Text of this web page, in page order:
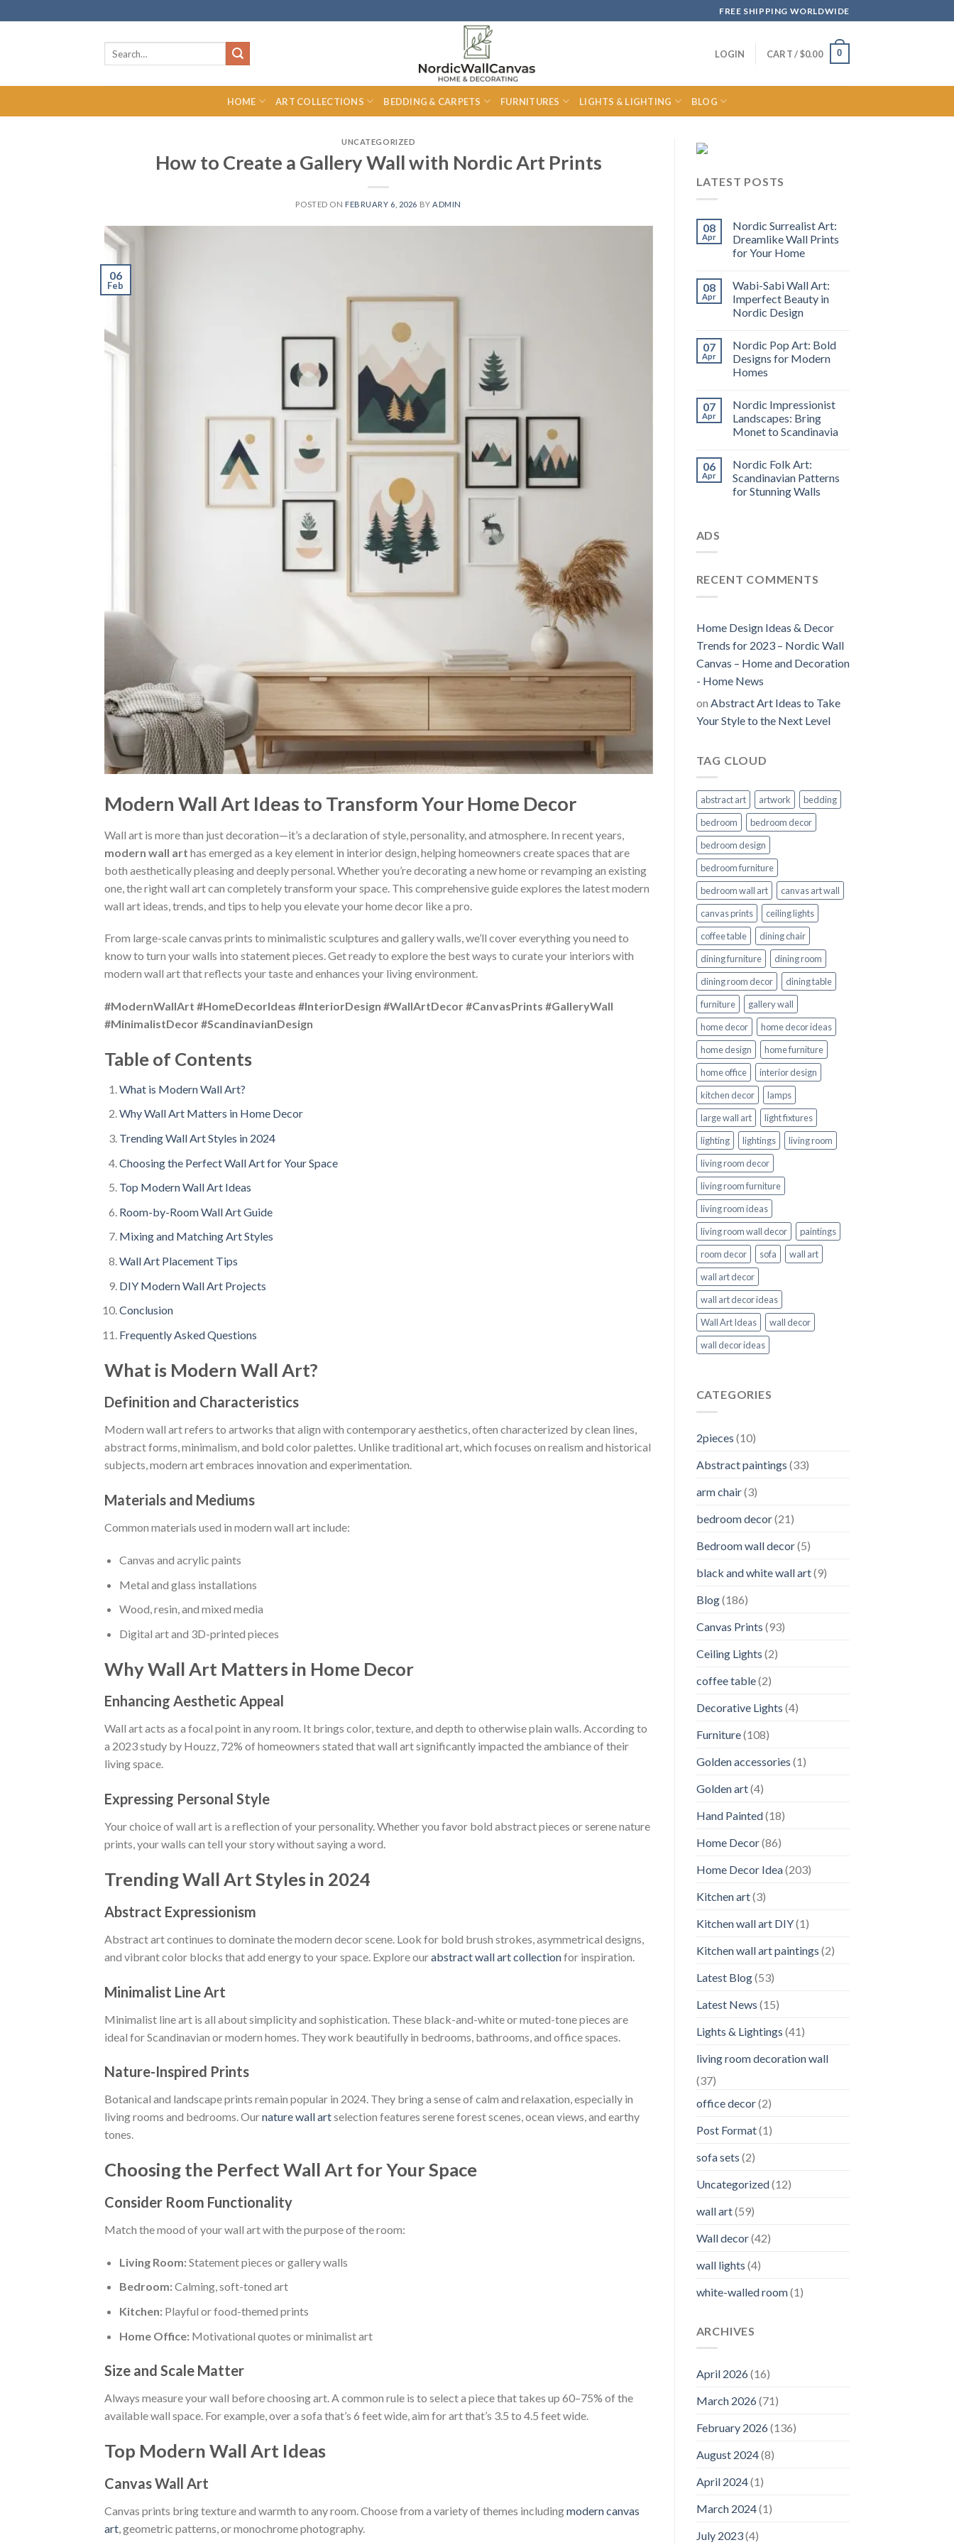
to
FREE SHIPPING WORLDWIDE
LOGIN CART /$0.00 0
HOME ART COLLECTIONS BEDDING & CARPETS FURNITURES LIGHTS & LIGHTING BLOG
UNCATEGORIZED
How to Create a Gallery Wall with Nordic Art Prints
POSTED ON FEBRUARY 6, 2026 BY ADMIN
06
Feb
Modern Wall Art Ideas to Transform Your Home Decor
Wall art is more than just decoration—it’s a declaration of style, personality, and atmosphere. In recent years,
modern wall art has emerged as a key element in interior design, helping homeowners create spaces that are
both aesthetically pleasing and deeply personal. Whether you’re decorating a new home or revamping an existing
one, the right wall art can completely transform your space. This comprehensive guide explores the latest modern
wall art ideas, trends, and tips to help you elevate your home decor like a pro.
From large-scale canvas prints to minimalistic sculptures and gallery walls, we’ll cover everything you need to
know to turn your walls into statement pieces. Get ready to explore the best ways to curate your interiors with
modern wall art that reflects your taste and enhances your living environment.
#ModernWallArt #HomeDecorIdeas #InteriorDesign #WallArtDecor #CanvasPrints #GalleryWall
#MinimalistDecor #ScandinavianDesign
Table of Contents
What is Modern Wall Art?
Why Wall Art Matters in Home Decor
Trending Wall Art Styles in 2024
Choosing the Perfect Wall Art for Your Space
Top Modern Wall Art Ideas
Room-by-Room Wall Art Guide
Mixing and Matching Art Styles
Wall Art Placement Tips
DIY Modern Wall Art Projects
Conclusion
Frequently Asked Questions
What is Modern Wall Art?
Definition and Characteristics
Modern wall art refers to artworks that align with contemporary aesthetics, often characterized by clean lines,
abstract forms, minimalism, and bold color palettes. Unlike traditional art, which focuses on realism and historical
subjects, modern art embraces innovation and experimentation.
Materials and Mediums
Common materials used in modern wall art include:
Canvas and acrylic paints
Metal and glass installations
Wood, resin, and mixed media
Digital art and 3D-printed pieces
Why Wall Art Matters in Home Decor
Enhancing Aesthetic Appeal
Wall art acts as a focal point in any room. It brings color, texture, and depth to otherwise plain walls. According to
a 2023 study by Houzz, 72% of homeowners stated that wall art significantly impacted the ambiance of their
living space.
Expressing Personal Style
Your choice of wall art is a reflection of your personality. Whether you favor bold abstract pieces or serene nature
prints, your walls can tell your story without saying a word.
Trending Wall Art Styles in 2024
Abstract Expressionism
Abstract art continues to dominate the modern decor scene. Look for bold brush strokes, asymmetrical designs,
and vibrant color blocks that add energy to your space. Explore ourabstract wall art collectionfor inspiration.
Minimalist Line Art
Minimalist line art is all about simplicity and sophistication. These black-and-white or muted-tone pieces are
ideal for Scandinavian or modern homes. They work beautifully in bedrooms, bathrooms, and office spaces.
Nature-Inspired Prints
Botanical and landscape prints remain popular in 2024. They bring a sense of calm and relaxation, especially in
living rooms and bedrooms. Ournature wall artselection features serene forest scenes, ocean views, and earthy
tones.
Choosing the Perfect Wall Art for Your Space
Consider Room Functionality
Match the mood of your wall art with the purpose of the room:
Living Room:Statement pieces or gallery walls
Bedroom:Calming, soft-toned art
Kitchen:Playful or food-themed prints
Home Office:Motivational quotes or minimalist art
Size and Scale Matter
Always measure your wall before choosing art. A common rule is to select a piece that takes up 60–75% of the
available wall space. For example, over a sofa that’s 6 feet wide, aim for art that’s 3.5 to 4.5 feet wide.
Top Modern Wall Art Ideas
Canvas Wall Art
Canvas prints bring texture and warmth to any room. Choose from a variety of themes includingmodern canvas
art, geometric patterns, or monochrome photography.
LATEST POSTS
08
Apr
Nordic Surrealist Art:
Dreamlike Wall Prints
for Your Home
08
Apr
Wabi-Sabi Wall Art:
Imperfect Beauty in
Nordic Design
07
Apr
Nordic Pop Art: Bold
Designs for Modern
Homes
07
Apr
Nordic Impressionist
Landscapes: Bring
Monet to Scandinavia
06
Apr
Nordic Folk Art:
Scandinavian Patterns
for Stunning Walls
ADS
RECENT COMMENTS
Home Design Ideas & Decor
Trends for 2023 – Nordic Wall
Canvas – Home and Decoration
- Home News
on Abstract Art Ideas to Take
Your Style to the Next Level
TAG CLOUD
abstract art artwork
bedding
bedroom
bedroom decor
bedroom design
bedroom furniture
bedroom wall art
canvas art wall
canvas prints
ceiling lights
coffee table
dining chair
dining furniture
dining room
dining room decor
dining table
furniture
gallery wall
home decor
home decor ideas
home design
home furniture
home office
interior design
kitchen decor
lamps
large wall art
light fixtures
lighting
lightings
living room
living room decor
living room furniture
living room ideas
living room wall decor
paintings
room decor
sofa
wall art
wall art decor
wall art decor ideas
Wall Art Ideas
wall decor
wall decor ideas
CATEGORIES
2pieces (10)
Abstract paintings (33)
arm chair(3)
bedroom decor(21)
Bedroom wall decor(5)
black and white wall art(9)
Blog(186)
Canvas Prints (93)
Ceiling Lights (2)
coffee table(2)
Decorative Lights (4)
Furniture(108)
Golden accessories (1)
Golden art(4)
Hand Painted(18)
Home Decor(86)
Home Decor Idea(203)
Kitchen art(3)
Kitchen wall art DIY(1)
Kitchen wall art paintings (2)
Latest Blog(53)
Latest News (15)
Lights & Lightings (41)
living room decoration wall
(37)
office decor(2)
Post Format(1)
sofa sets (2)
Uncategorized(12)
wall art(59)
Wall decor(42)
wall lights (4)
white-walled room(1)
ARCHIVES
April 2026(16)
March 2026(71)
February 2026(136)
August 2024(8)
April 2024(1)
March 2024(1)
July 2023(4)